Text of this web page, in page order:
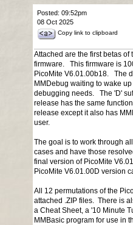
Posted: 09:52pm
08 Oct 2025
Copy link to clipboard
Attached are the first betas of
firmware. This firmware is
PicoMite V6.01.00b18. The
MMDebug waiting to wake
debugging needs. The 'D'
release has the same
release except it also has
user.
The goal is to work through
cases and have those
final version of PicoMite
PicoMite V6.01.00D version
All 12 permutations of the
attached .ZIP files. There is
a Cheat Sheet, a '10 Minute
MMBasic program for use in